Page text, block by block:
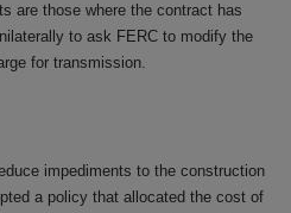
are those where the contract has
to ask FERC to modify the
for transmission.
impediments to the construction
a policy that allocated the cost of